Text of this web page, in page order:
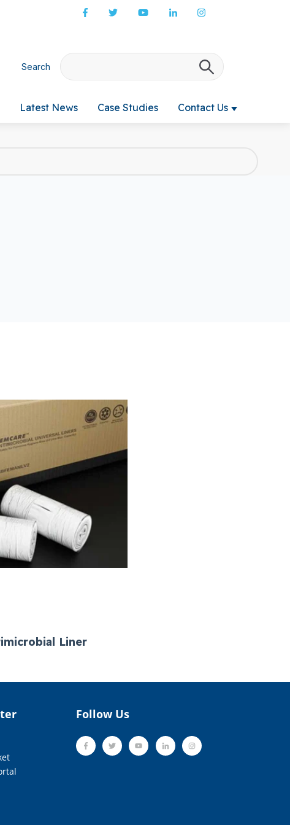
Search
submenu for Products & Services
Latest News Case Studies Contact Us Show
Liner
Follow Us